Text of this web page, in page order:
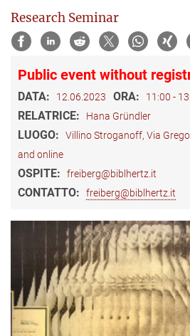
Research Seminar
Public event without
DATA: 12.06.2023 ORA: 11:00 -
RELATRICE: Hana Gründler
LUOGO:
Villino Stroganoff, Via
and online
OSPITE: freiberg@biblhertz.it
CONTATTO: freiberg@biblhertz.it